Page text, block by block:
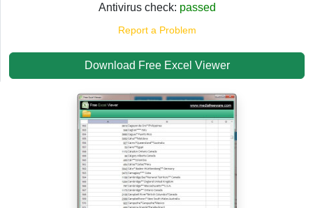
Antivirus check: passed
Report a Problem
Download Free Excel Viewer